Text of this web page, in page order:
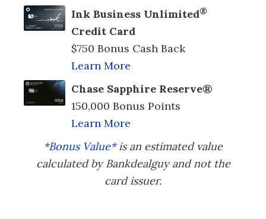
Ink Business Unlimited®
Credit Card
$750 Bonus Cash Back
Learn More
Chase Sapphire Reserve®
150,000 Bonus Points
Learn More
*Bonus Value*is an estimated value
calculated by Bankdealguy and not the
card issuer.